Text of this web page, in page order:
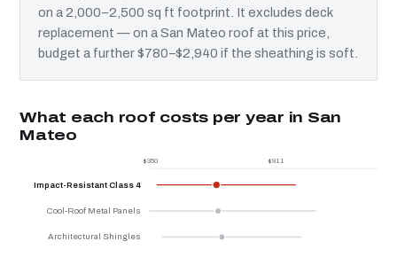
on a 2,000–2,500 sq ft footprint. It excludes deck
replacement — on a San Mateo roof at this price,
budget a further $780–$2,940 if the sheathing is soft.
What each roof costs per year in San
Mateo
$350 $911
Impact-Resistant Class 4
Cool-Roof Metal Panels
Architectural Shingles